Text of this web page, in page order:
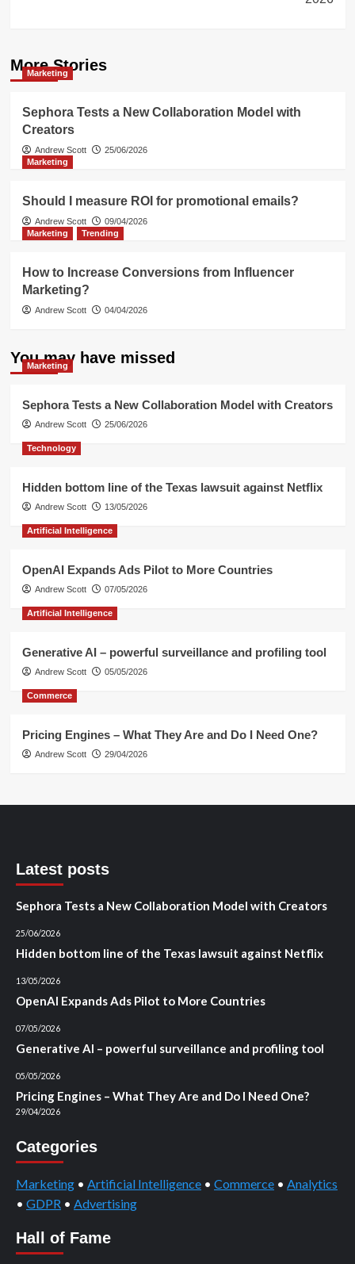
More Stories
Marketing
Sephora Tests a New Collaboration Model with
Creators
Andrew Scott
25/06/2026
Marketing
Should I measure ROI for promotional emails?
Andrew Scott
09/04/2026
Marketing
Trending
How to Increase Conversions from Influencer
Marketing?
Andrew Scott 04/04/2026
You may have missed
Marketing
Sephora Tests a New Collaboration Model with Creators
Andrew Scott 25/06/2026
Technology
Hidden bottom line of the Texas lawsuit against Netflix
Andrew Scott 13/05/2026
Artificial Intelligence
OpenAI Expands Ads Pilot to More Countries
Andrew Scott 07/05/2026
Artificial Intelligence
Generative AI – powerful surveillance and profiling tool
Andrew Scott 05/05/2026
Commerce
Pricing Engines – What They Are and Do I Need One?
Andrew Scott 29/04/2026
Latest posts
Sephora Tests a New Collaboration Model with Creators
25/06/2026
Hidden bottom line of the Texas lawsuit against Netflix
13/05/2026
OpenAI Expands Ads Pilot to More Countries
07/05/2026
Generative AI – powerful surveillance and profiling tool
05/05/2026
Pricing Engines – What They Are and Do I Need One?
29/04/2026
Categories
Marketing • Artificial Intelligence • Commerce • Analytics
• GDPR • Advertising
Hall of Fame